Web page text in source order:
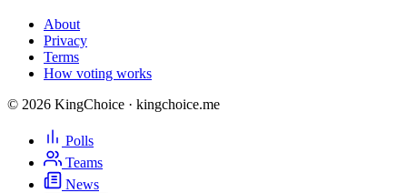
About
Privacy
Terms
How voting works
© 2026 KingChoice · kingchoice.me
Polls
Teams
News